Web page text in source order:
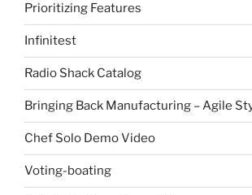
Prioritizing Features
Infinitest
Radio Shack Catalog
Bringing Back Manufacturing – Agile
Chef Solo Demo Video
Voting-boating